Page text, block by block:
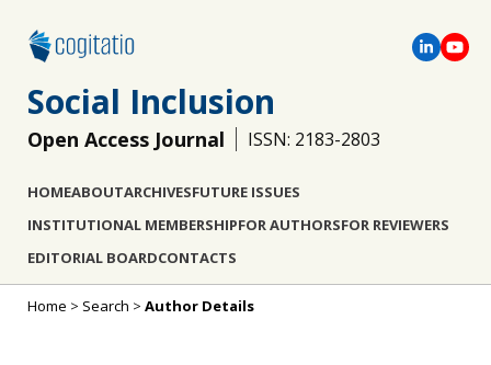
Social Inclusion
Open Access Journal ISSN: 2183-2803
HOMEABOUTARCHIVESFUTURE ISSUES
INSTITUTIONAL MEMBERSHIPFOR AUTHORSFOR REVIEWERS
EDITORIAL BOARDCONTACTS
Home > Search > Author Details